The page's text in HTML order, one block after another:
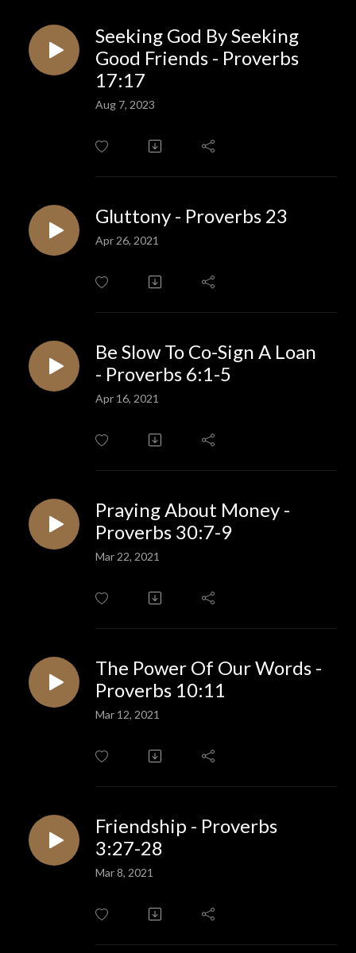
Seeking God By Seeking
Good Friends - Proverbs
17:17
Aug 7, 2023
Gluttony - Proverbs 23
Apr 26, 2021
Be Slow To Co-Sign A Loan
- Proverbs 6:1-5
Apr 16, 2021
Praying About Money -
Proverbs 30:7-9
Mar 22, 2021
The Power Of Our Words -
Proverbs 10:11
Mar 12, 2021
Friendship - Proverbs
3:27-28
Mar 8, 2021